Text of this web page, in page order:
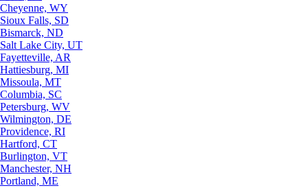
Cheyenne, WY
Sioux Falls, SD
Bismarck, ND
Salt Lake City, UT
Fayetteville, AR
Hattiesburg, MI
Missoula, MT
Columbia, SC
Petersburg, WV
Wilmington, DE
Providence, RI
Hartford, CT
Burlington, VT
Manchester, NH
Portland, ME